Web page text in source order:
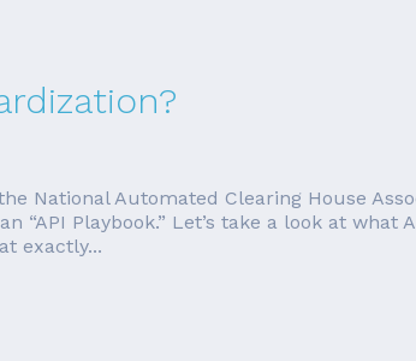
National Automated Clearing House
“API Playbook.” Let’s take a look at
exactly...